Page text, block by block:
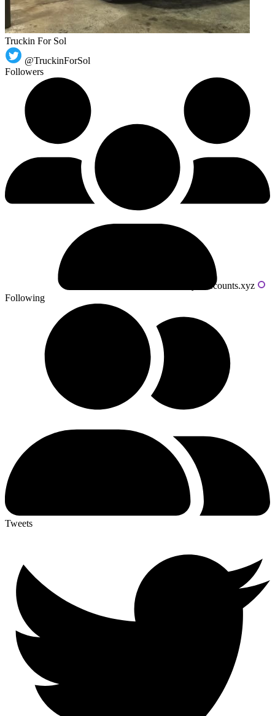
Truckin For Sol
@TruckinForSol
Followers
Powered by livecounts.xyz
Following
Tweets